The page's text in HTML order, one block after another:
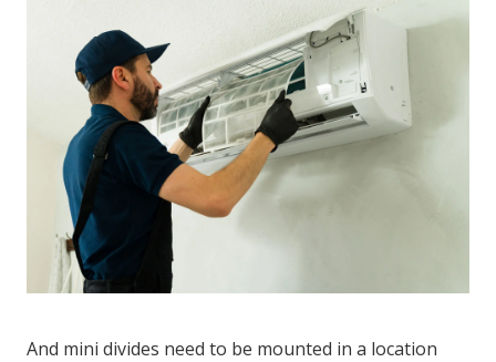
And mini divides need to be mounted in a location